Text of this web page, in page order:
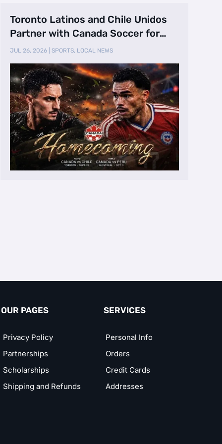
Toronto Latinos and Chile Unidos
Partner with Canada Soccer for
Canada vs. …
JUL 26, 2026 |SPORTS, LOCAL NEWS
OUR PAGES
Privacy Policy
Partnerships
Scholarships
Shipping and Refunds
SERVICES
Personal Info
Orders
Credit Cards
Addresses